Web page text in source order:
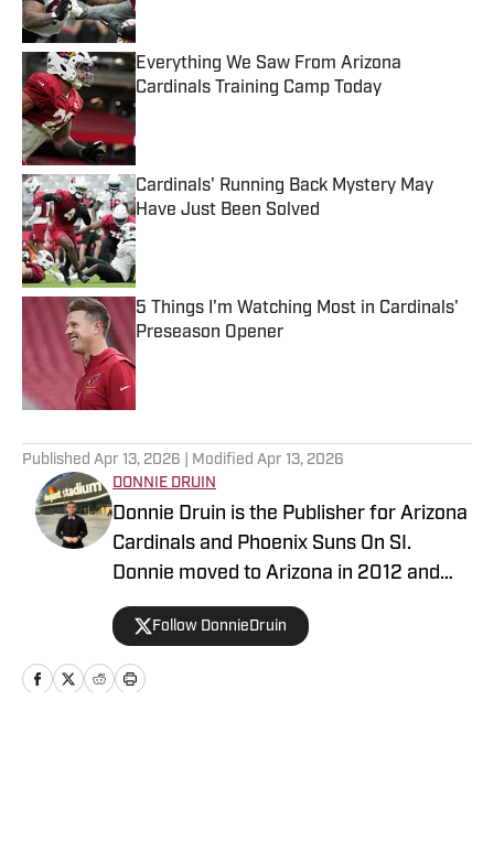
Everything We Saw From Arizona
Cardinals Training Camp Today
Published by on Invalid Date
Cardinals' Running Back Mystery May
Have Just Been Solved
Published by on Invalid Date
5 Things I'm Watching Most in Cardinals'
Preseason Opener
Published by on Invalid Date
Published Apr 13, 2026 | Modified Apr 13, 2026
DONNIE DRUIN
Donnie Druin is the Publisher for Arizona
Cardinals and Phoenix Suns On SI.
Donnie moved to Arizona in 2012 and
has been with the company since 2018.
In college he won "Best Sports Column"
in the state of Arizona for his section
and has previously provided coverage
Follow DonnieDruin